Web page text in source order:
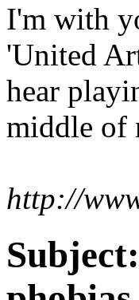
I'm with
'United
hear
middle of
http://
Subject: